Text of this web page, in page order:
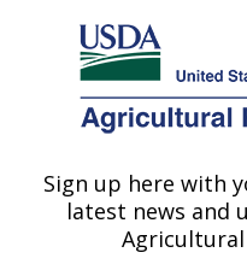
Here's how you know
Agricultural Research
U.S. DEPARTMENT OF AGRICULTURE
Wheat, Sorghum
Lincoln, NE
Sign up here with
latest news and
Agricultural